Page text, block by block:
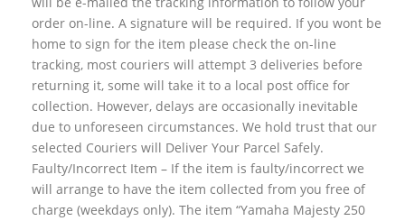
order on-line. A signature will be required. If you wont be
home to sign for the item please check the on-line
tracking, most couriers will attempt 3 deliveries before
returning it, some will take it to a local post office for
collection. However, delays are occasionally inevitable
due to unforeseen circumstances. We hold trust that our
selected Couriers will Deliver Your Parcel Safely.
Faulty/Incorrect Item – If the item is faulty/incorrect we
will arrange to have the item collected from you free of
charge (weekdays only). The item “Yamaha Majesty 250